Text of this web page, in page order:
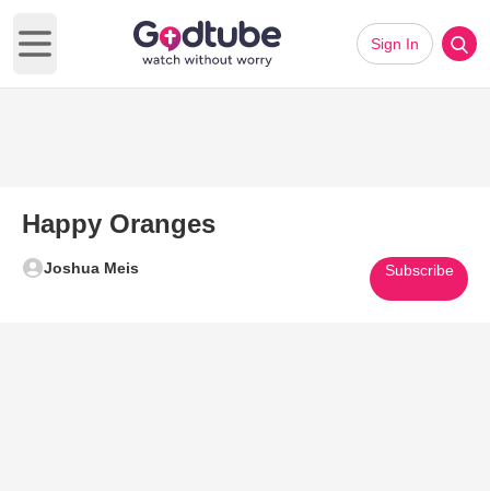
Open main menu
Sign In
Happy Oranges
Joshua Meis Subscribe